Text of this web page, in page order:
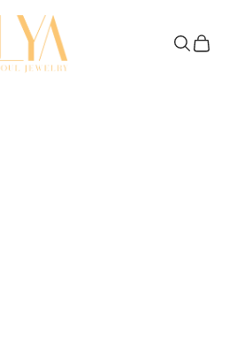
Lya Soul Jewelry
Search
Cart